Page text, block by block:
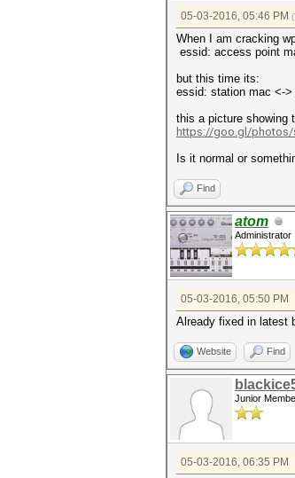
05-03-2016, 05:46 PM
When I am cracking
essid: access point
but this time its:
essid: station mac <-
this a picture showing
https://goo.gl/photos/
Is it normal or
Find
atom
Administrator
05-03-2016, 05:50 PM
Already fixed in latest
Website Find
Junior
05-03-2016, 06:35 PM